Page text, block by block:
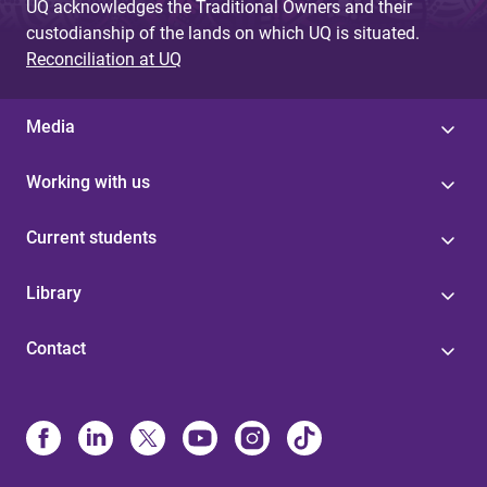
UQ acknowledges the Traditional Owners and their
custodianship of the lands on which UQ is situated.
Reconciliation at UQ
Media
Working with us
Current students
Library
Contact